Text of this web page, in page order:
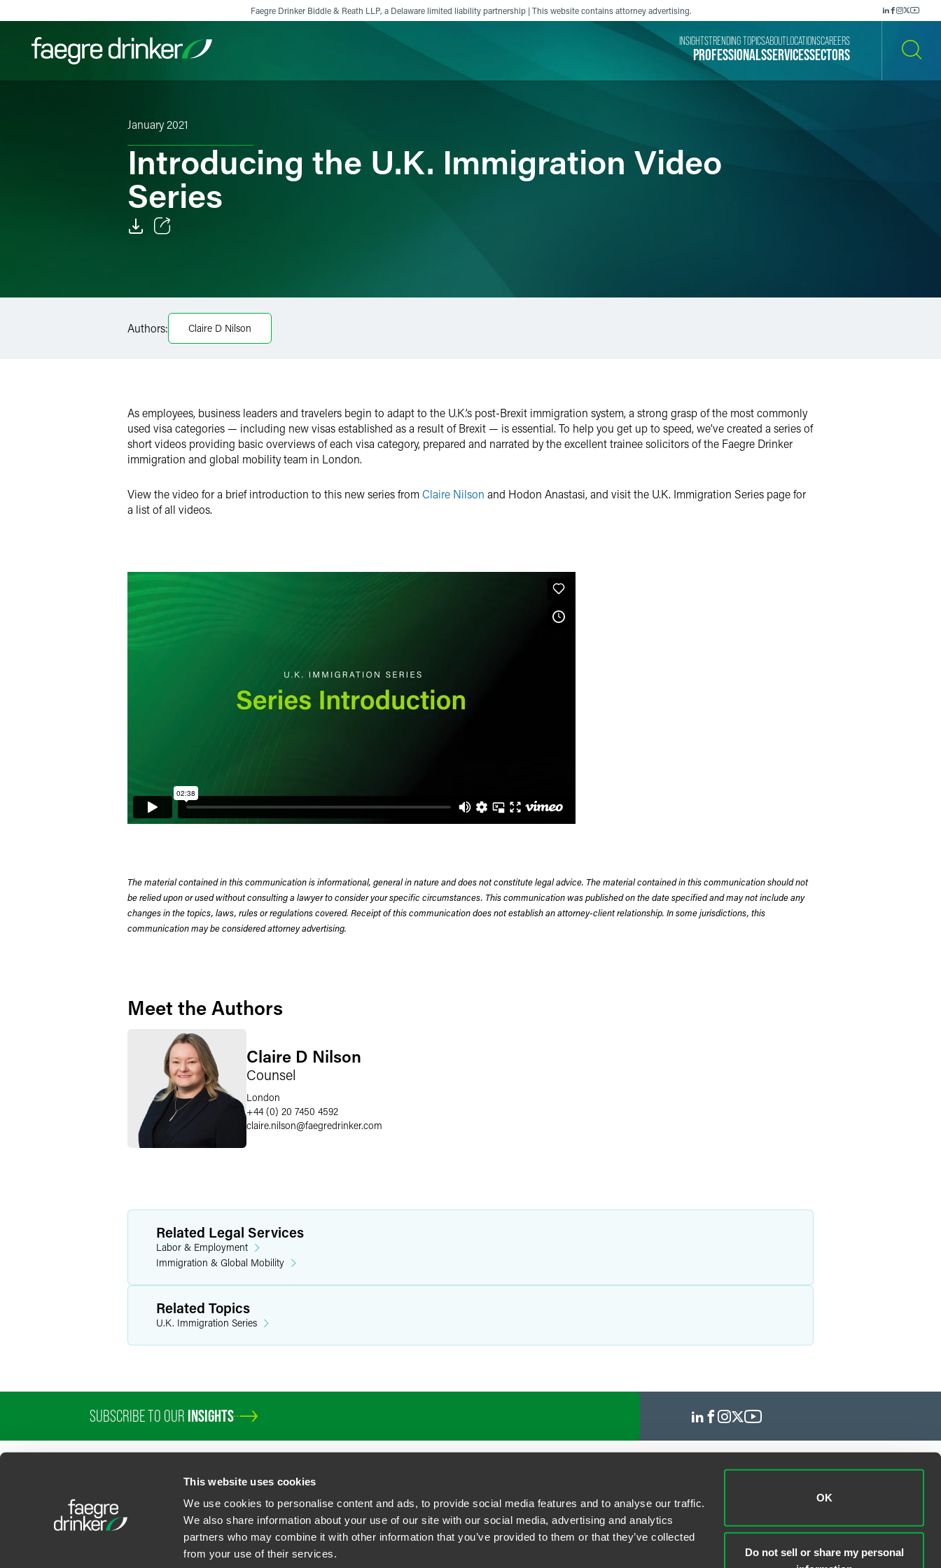
This website uses cookies
We use cookies to personalise content and ads, to provide social media features and to analyse our traffic.
We also share information about your use of our site with our social media, advertising and analytics
partners who may combine it with other information that you’ve provided to them or that they’ve collected
from your use of their services.
OK
Do not sell or share my personal
Faegre Drinker Biddle & Reath LLP, a Delaware limited liability partnership | This website contains attorney advertising.
PROFESSIONALSSERVICESSECTORS
INSIGHTSTRENDING TOPICSABOUT LOCATIONSCAREERS
January 2021
Introducing the U.K. Immigration Video
Series
X
Authors: Claire D Nilson
As employees, business leaders and travelers begin to adapt to the U.K.’s post-Brexit immigration system, a strong grasp of the most commonly
used visa categories — including new visas established as a result of Brexit — is essential. To help you get up to speed, we’ve created a series of
short videos providing basic overviews of each visa category, prepared and narrated by the excellent trainee solicitors of the Faegre Drinker
immigration and global mobility team in London.
View the video for a brief introduction to this new series from Claire Nilson and Hodon Anastasi, and visit the U.K. Immigration Series page for
a list of all videos.
The material contained in this communication is informational, general in nature and does not constitute legal advice. The material contained in this communication should not
be relied upon or used without consulting a lawyer to consider your specific circumstances. This communication was published on the date specified and may not include any
changes in the topics, laws, rules or regulations covered. Receipt of this communication does not establish an attorney-client relationship. In some jurisdictions, this
communication may be considered attorney advertising.
Meet the Authors
Claire D Nilson
Counsel
London
+44 (0) 20 7450 4592
claire.nilson@faegredrinker.com
Related Legal Services
Labor & Employment
Immigration & Global Mobility
Related Topics
U.K. Immigration Series
SUBSCRIBE TO OUR INSIGHTS
PROFESSIONALSSERVICESSECTORS INSIGHTSABOUTLOCATIONS
U.S. State Supplemental Privacy Notice California Business Contact Privacy Policy
Faegre Drinker Biddle & Reath LLP, a Delaware limited liability partnership. All rights reserved.